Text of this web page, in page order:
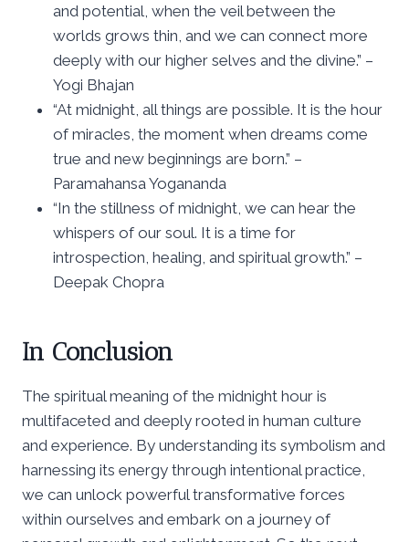
and potential, when the veil between the
worlds grows thin, and we can connect more
deeply with our higher selves and the divine.” –
Yogi Bhajan
“At midnight, all things are possible. It is the hour
of miracles, the moment when dreams come
true and new beginnings are born.” –
Paramahansa Yogananda
“In the stillness of midnight, we can hear the
whispers of our soul. It is a time for
introspection, healing, and spiritual growth.” –
Deepak Chopra
In Conclusion
The spiritual meaning of the midnight hour is
multifaceted and deeply rooted in human culture
and experience. By understanding its symbolism and
harnessing its energy through intentional practice,
we can unlock powerful transformative forces
within ourselves and embark on a journey of